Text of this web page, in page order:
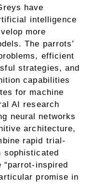
have
intelligence
more
The parrots’
efficient
strategies, and
capabilities
for machine
AI research
neural networks
architecture,
rapid trial-
sophisticated
inspired
promise in